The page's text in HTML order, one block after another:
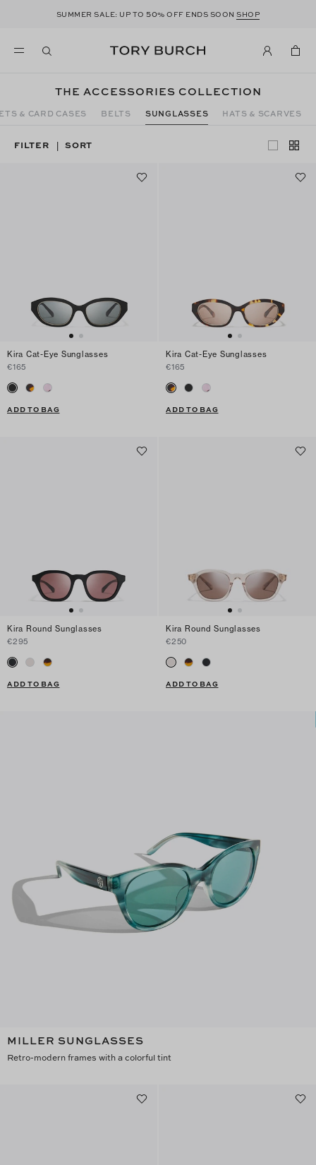
SUMMER SALE: UP TO50% OFF ENDS SOONSHOP
THE ACCESSORIES COLLECTION
& CARD CASES BELTS SUNGLASSES HATS & SCARVES
FILTER | SORT
Kira Cat-Eye Sunglasses
€165
ADD TO BAG
Kira Cat-Eye Sunglasses
€165
ADD TO BAG
Kira Round Sunglasses
€295
ADD TO BAG
Kira Round Sunglasses
€250
ADD TO BAG
MILLER SUNGLASSES
Retro-modern frames with a colorful tint